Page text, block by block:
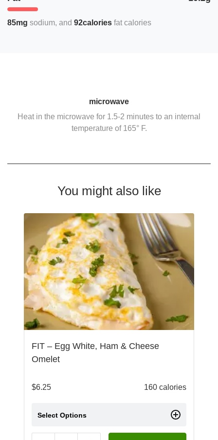
85mg sodium 92calories fat calories
microwave
Heat in the microwave for 1.5-2 minutes to an internal
temperature of 165° F.
You might also like
FIT – Egg White, Ham & Cheese
Omelet
$6.25 160 calories
Select Options